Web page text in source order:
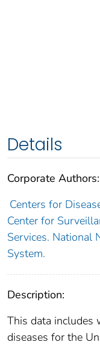
Details
Corporate Authors:
Centers for
Center for
Services. National
System.
Description:
This data includes
diseases for the